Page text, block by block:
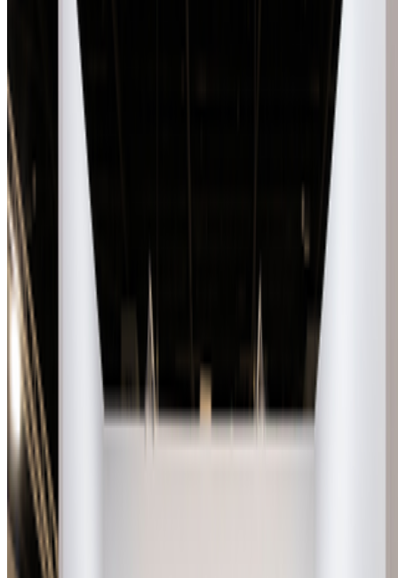
RCS · News · Jan '26
On the Index
Right Click Save
Museum of Modern Art
Sasha Stiles — Artist
Newsletter Join the waitlistAboutContactWrite for usLegal
Cookie preferences